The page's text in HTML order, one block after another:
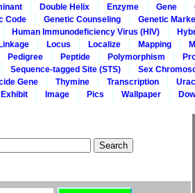
Double Helix Enzyme Gene
Code Genetic Counseling
Genetic
Human Immunodeficiency Virus (HIV)
Linkage Locus Localize Mapping
Pedigree Peptide Polymorphism
Sequence-tagged Site (STS)
Sex
Gene Thymine Transcription
Image Pics Wallpaper